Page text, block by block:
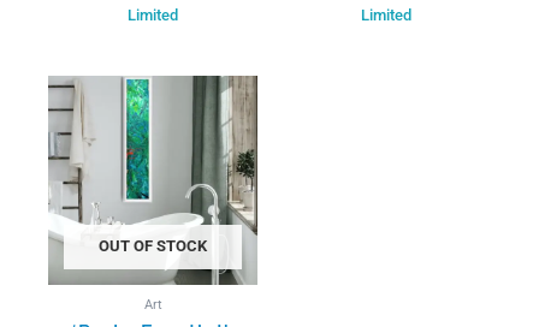
Limited
Limited
OUT OF STOCK
Art